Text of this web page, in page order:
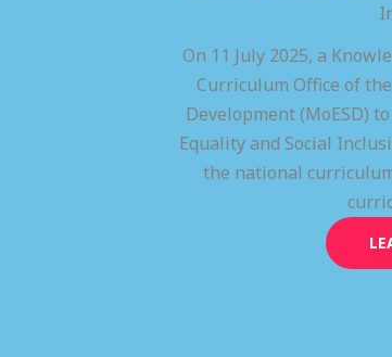
On 11 July 2025, a
Curriculum Office of
Development (MoESD)
Equality and Social
the national